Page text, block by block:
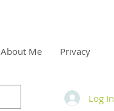
About Me Privacy
Log In